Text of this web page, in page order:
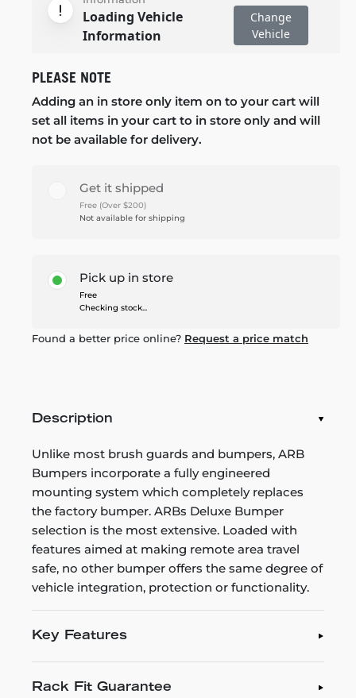
Loading Vehicle
Information
Change
Vehicle
PLEASE NOTE
Adding an in store only item on to your cart will
set all items in your cart to in store only and will
not be available for delivery.
Get it shipped
Free (Over $200)
Not available for shipping
Pick up in store
Free
Checking stock...
Found a better price online? Request a price match
Description
Unlike most brush guards and bumpers, ARB
Bumpers incorporate a fully engineered
mounting system which completely replaces
the factory bumper. ARBs Deluxe Bumper
selection is the most extensive. Loaded with
features aimed at making remote area travel
safe, no other bumper offers the same degree of
vehicle integration, protection or functionality.
Key Features
Rack Fit Guarantee